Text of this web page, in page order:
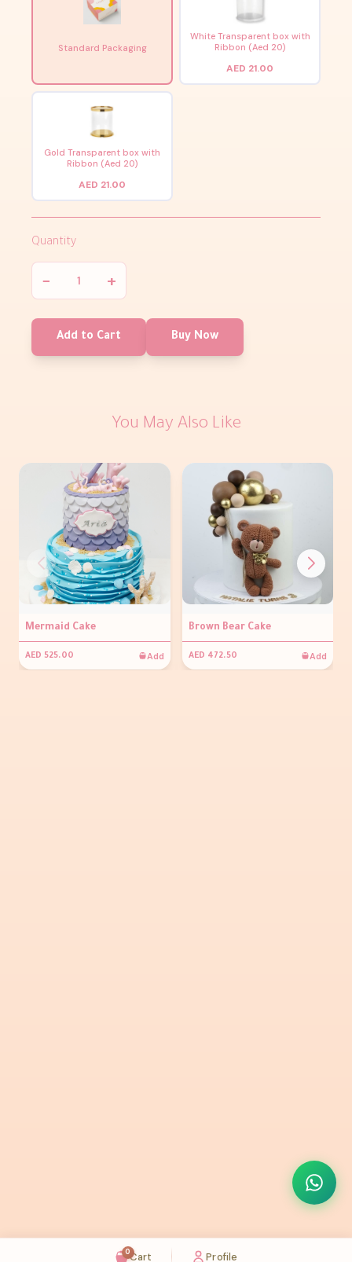
Standard Packaging
White Transparent box with
Ribbon (Aed 20)
AED 21.00
Gold Transparent box with
Ribbon (Aed 20)
AED 21.00
Quantity
− +
Add to Cart Buy Now
You May Also Like
Mermaid Cake
AED 525.00 Add
Brown Bear Cake
AED 472.50 Add
0Cart Profile